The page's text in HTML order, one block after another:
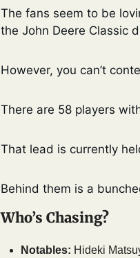
The fans seem to be
the John Deere Classic
However, you can’t
There are 58 players
That lead is currently
Behind them is a
Who’s Chasing?
Notables: Hideki